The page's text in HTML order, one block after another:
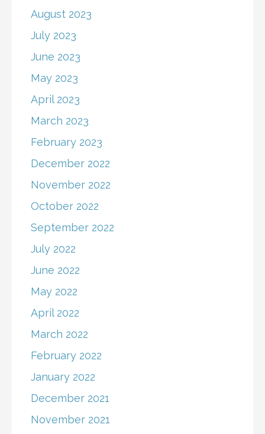
August 2023
July 2023
June 2023
May 2023
April 2023
March 2023
February 2023
December 2022
November 2022
October 2022
September 2022
July 2022
June 2022
May 2022
April 2022
March 2022
February 2022
January 2022
December 2021
November 2021